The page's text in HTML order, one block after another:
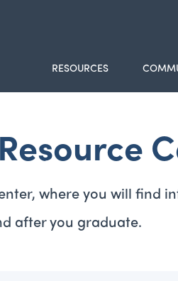
RESOURCES
where you will find
after you graduate.